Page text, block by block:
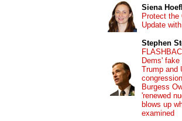
Siena
Protect the
Update
Stephen
Dems'
Trump and
Burgess
'renewed
blows up
examined